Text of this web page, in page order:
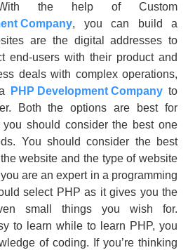
With the help of Custom
Company, you can build a
are the digital addresses to
end-users with their product and
deals with complex operations,
PHP Development Company to
Both the options are best for
should consider the best one
You should consider the best
website and the type of website
are an expert in a programming
select PHP as it gives you the
small things you wish for.
to learn while to learn PHP, you
of coding. If you’re thinking